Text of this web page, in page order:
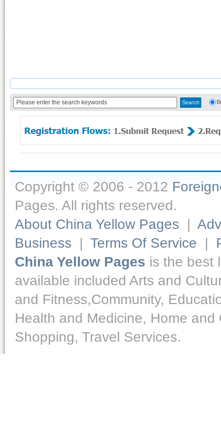
Copyright © 2006 - 2012
Pages. All rights reserved.
About China Yellow Pages |
Business | Terms Of Service |
China Yellow Pages is the best
available included Arts and
and Fitness,Community,
Health and Medicine, Home
Shopping, Travel Services.